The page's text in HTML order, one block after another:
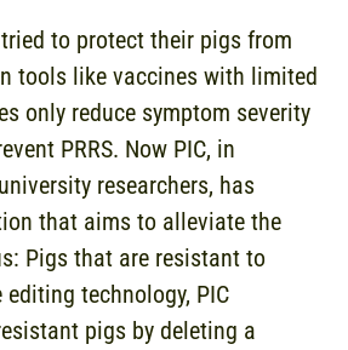
to protect their pigs from
tools like vaccines with limited
only reduce symptom severity
PRRS. Now PIC, in
researchers, has
that aims to alleviate the
Pigs that are resistant to
editing technology, PIC
pigs by deleting a